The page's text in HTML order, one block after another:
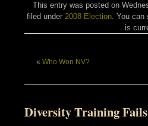
This entry was posted on
filed under 2008 Election. You can
is
« Who Won NV?
Diversity Training Fails